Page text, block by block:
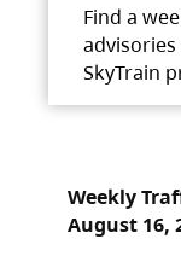
Find a
SkyTrain
Weekly
August 16,